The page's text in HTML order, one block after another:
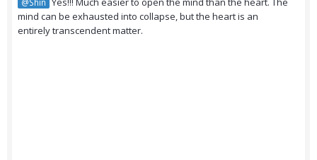
mind can be exhausted into collapse, but the heart is an
entirely transcendent matter.